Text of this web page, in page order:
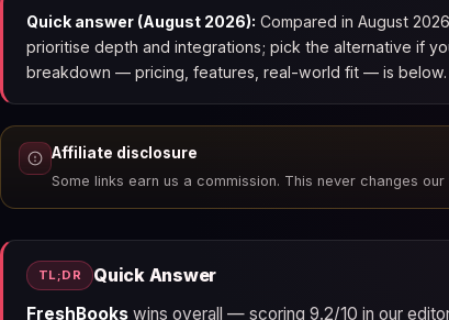
Quick answer (August 2026): Compared in August
prioritise depth and integrations; pick the alternative if
breakdown — pricing, features, real-world fit — is below.
Affiliate disclosure
Some links earn us a commission. This never changes our
TL;DR Quick Answer
FreshBookswins overall — scoring 9.2/10 in our